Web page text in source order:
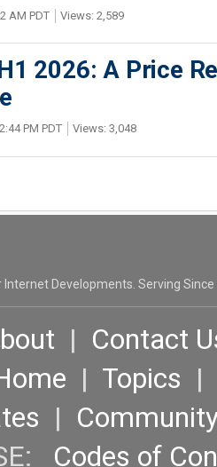
AM PDT Views: 2,589
2026: A Price
PM PDT Views: 3,048
Developments. Serving Since
| Contact
| Topics |
|
Codes of